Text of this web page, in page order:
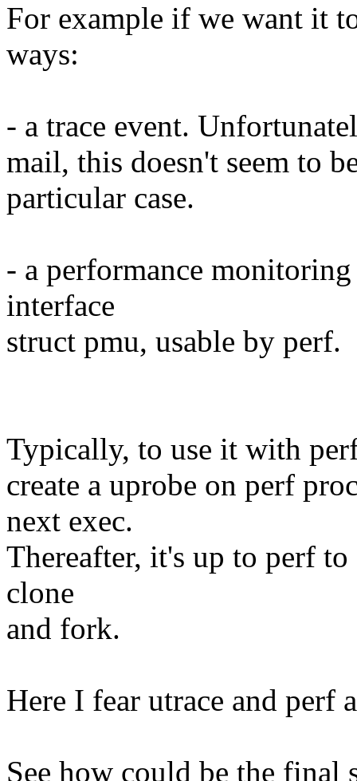
For example if we want it
ways:
- a trace event.
mail, this doesn't seem to
particular case.
- a performance
interface
struct pmu, usable by perf.
Typically, to use it with
create a uprobe on perf
next exec.
Thereafter, it's up to perf
clone
and fork.
Here I fear utrace and perf
See how could be the final